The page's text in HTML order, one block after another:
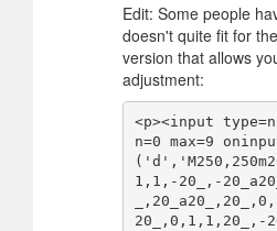
Edit: Some people
doesn't quite fit for
version that allows
adjustment:
<p><input
n=0 max=9
1,1,-20_,-
20_,0,1,1,20_,-